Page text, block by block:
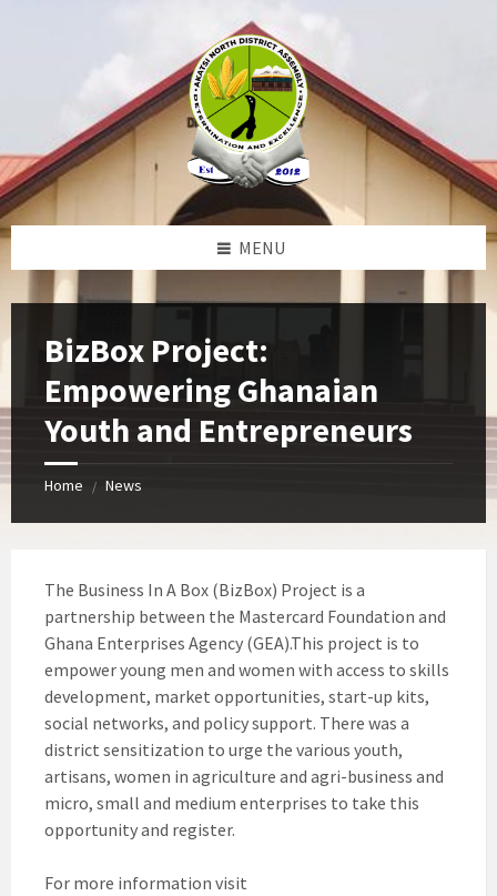
MENU
BizBox Project:
Empowering Ghanaian
Youth and Entrepreneurs
Home / News
The Business In A Box (BizBox) Project is a
partnership between the Mastercard Foundation and
Ghana Enterprises Agency (GEA).This project is to
empower young men and women with access to skills
development, market opportunities, start-up kits,
social networks, and policy support. There was a
district sensitization to urge the various youth,
artisans, women in agriculture and agri-business and
micro, small and medium enterprises to take this
opportunity and register.
For more information visit